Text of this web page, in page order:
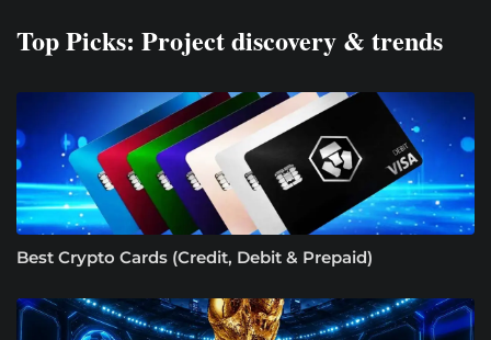
Top Picks: Project discovery & trends
Best Crypto Cards (Credit, Debit & Prepaid)